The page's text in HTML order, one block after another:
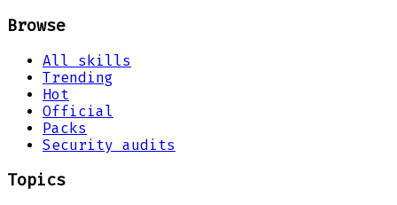
Browse
All skills
Trending
Hot
Official
Packs
Security audits
Topics